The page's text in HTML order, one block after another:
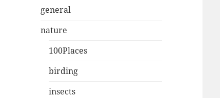
general
nature
100Places
birding
insects